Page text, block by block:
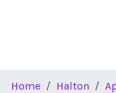
Home Halton